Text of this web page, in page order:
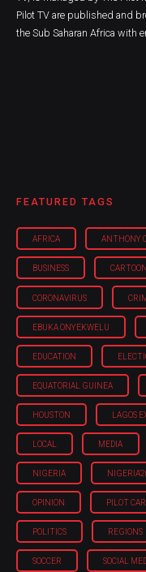
Pilot TV are published and
the Sub Saharan Africa with
FEATURED TAGS
AFRICA ANTHONY
BUSINESS CARTOON
CORONAVIRUS
EBUKA ONYEKWELU
EDUCATION
EQUATORIAL GUINEA
HOUSTON LAGOS
LOCAL MEDIA
NIGERIA
OPINION PILOT
POLITICS REGIONS
SOCCER SOCIAL